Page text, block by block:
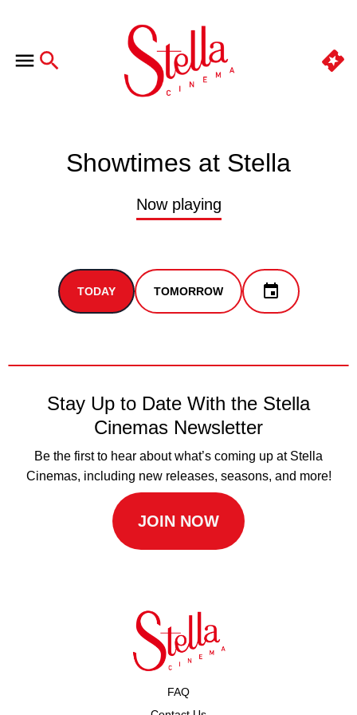
Showtimes at Stella
Now playing
TODAY TOMORROW
Stay Up to Date With the Stella
Cinemas Newsletter
Be the first to hear about what’s coming up at Stella
Cinemas, including new releases, seasons, and more!
JOIN NOW
FAQ